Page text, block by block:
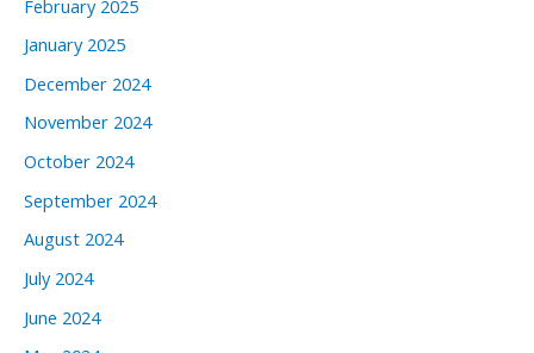
February 2025
January 2025
December 2024
November 2024
October 2024
September 2024
August 2024
July 2024
June 2024